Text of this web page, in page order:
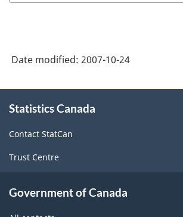
Date modified: 2007-10-24
this
Statistics Canada
Contact StatCan
Trust Centre
Government of Canada